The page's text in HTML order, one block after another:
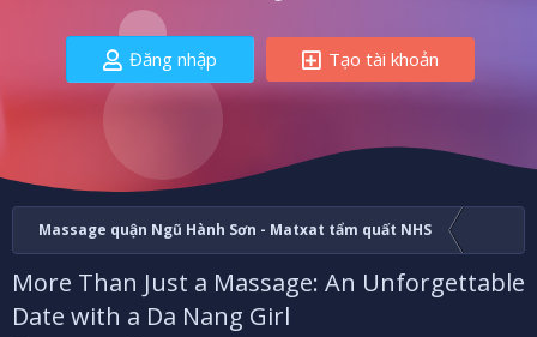
Đăng nhập Tạo tài khoản
Massage quận Ngũ Hành Sơn - Matxat tẩm quất NHS
More Than Just a Massage: An Unforgettable
Date with a Da Nang Girl